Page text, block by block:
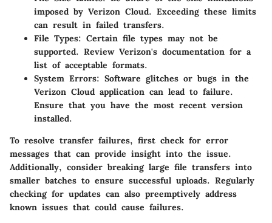
imposed by Verizon Cloud. Exceeding these limits
can result in failed transfers.
File Types: Certain file types may not be
supported. Review Verizon's documentation for a
list of acceptable formats.
System Errors: Software glitches or bugs in the
Verizon Cloud application can lead to failure.
Ensure that you have the most recent version
installed.
To resolve transfer failures, first check for error
messages that can provide insight into the issue.
Additionally, consider breaking large file transfers into
smaller batches to ensure successful uploads. Regularly
checking for updates can also preemptively address
known issues that could cause failures.